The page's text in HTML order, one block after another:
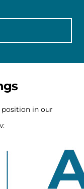
position in our